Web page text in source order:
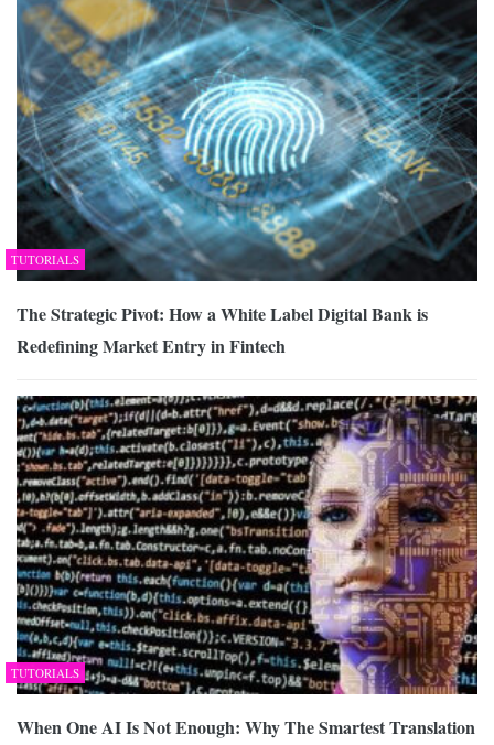
TUTORIALS
The Strategic Pivot: How a White Label Digital Bank is
Redefining Market Entry in Fintech
TUTORIALS
When One AI Is Not Enough: Why The Smartest Translation